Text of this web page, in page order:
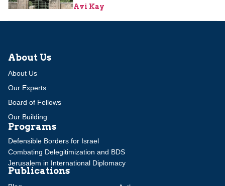
Avi Kay
About Us
About Us
Our Experts
Board of Fellows
Our Building
Programs
Defensible Borders for Israel
Combating Delegitimization and BDS
Jerusalem in International Diplomacy
Publications